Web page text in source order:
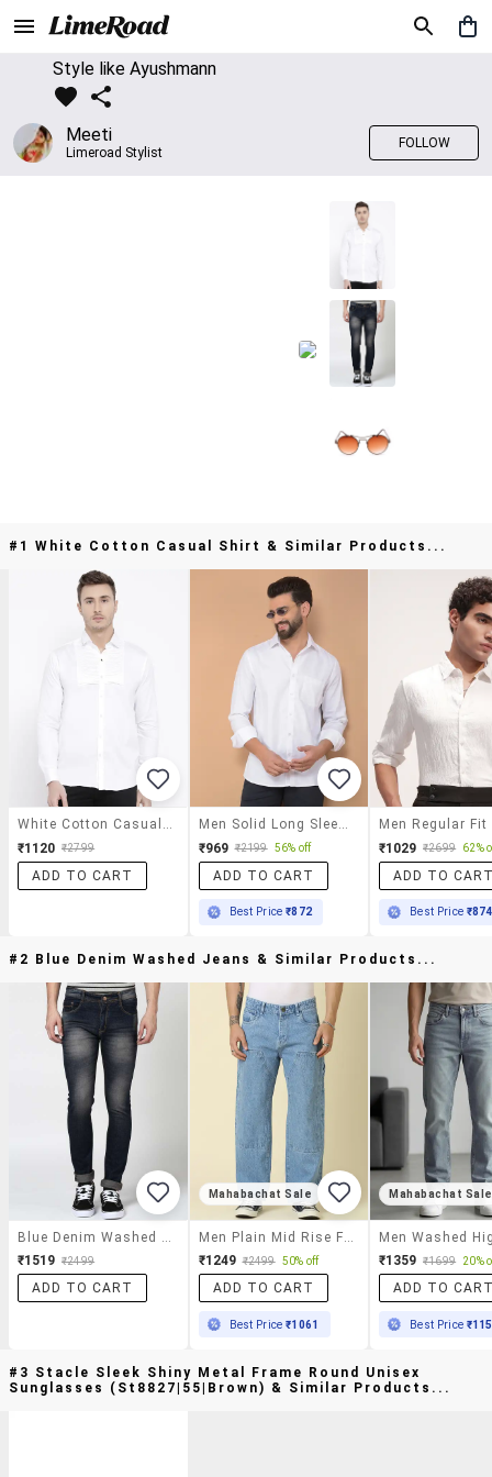
Style like Ayushmann
Meeti
Limeroad Stylist
FOLLOW
#1 White Cotton Casual Shirt & Similar Products...
₹1120 ₹2799
ADD TO CART
₹969 ₹2199 56% off
ADD TO CART
Best Price₹872
₹1029 ₹2699 62%
ADD TO
Best Price ₹874
#2 Blue Denim Washed Jeans & Similar Products...
₹1519 ₹2499
ADD TO CART
Mahabachat Sale
₹1249 ₹2499 50% off
ADD TO CART
Best Price₹1061
Mahabachat Sale
₹1359 ₹1699 20%
ADD TO
Best Price
#3 Stacle Sleek Shiny Metal Frame Round Unisex
Sunglasses (st8827|55|brown) & Similar Products...